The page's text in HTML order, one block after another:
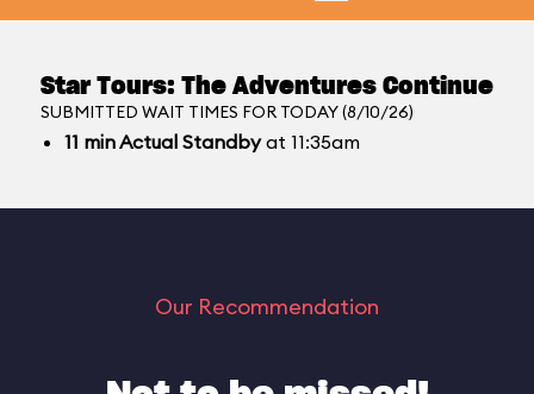
Star Tours: The Adventures Continue
SUBMITTED WAIT TIMES FOR TODAY (8/10/26)
11 minActual Standbyat 11:35am
Our Recommendation